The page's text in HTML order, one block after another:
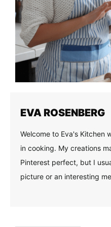
EVA ROSENBERG
Welcome to Eva's Kitchen
in cooking. My creations
Pinterest perfect, but I
picture or an interesting